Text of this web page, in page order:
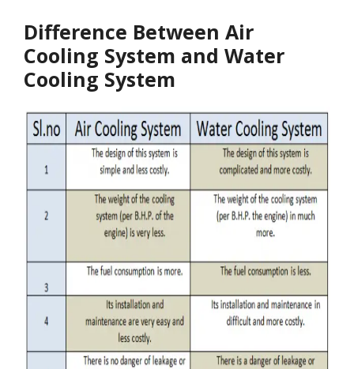
Difference Between Air
Cooling System and Water
Cooling System